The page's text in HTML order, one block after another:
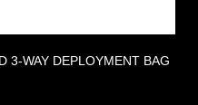
3-WAY DEPLOYMENT BAG